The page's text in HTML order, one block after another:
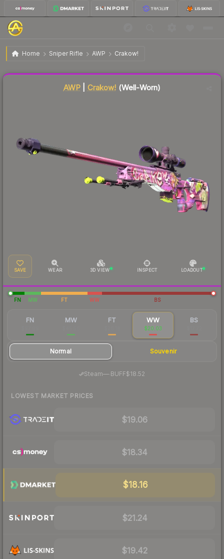
Home Sniper Rifle AWP Crakow!
AWP | Crakow! Well-Worn
AWP Crakow! (Well-Worn)
SAVE WEAR 3D VIEW INSPECT LOADOUT
FN MW FT WW BS
FN MW FT WW
$20.03
BS
Normal Souvenir
Steam— BUFF$18.52
LOWEST MARKET PRICES
$19.06
$18.34
$18.16
$21.24
$19.42
Liquidity score